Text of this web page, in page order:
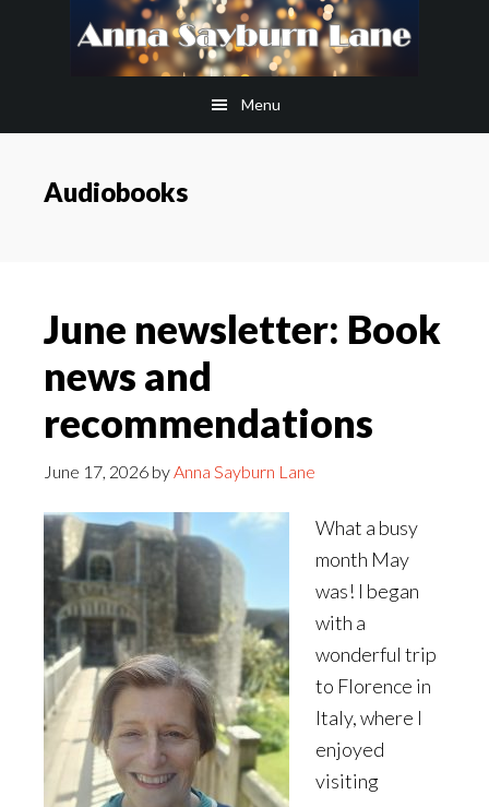
Menu
Audiobooks
June newsletter: Book
news and
recommendations
June 17, 2026 byAnna Sayburn Lane
What a busy
month May
was! I began
with a
wonderful trip
to Florence in
Italy, where I
enjoyed
visiting